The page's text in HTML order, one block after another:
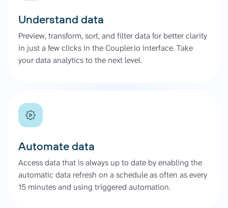
Understand data
Preview, transform, sort, and filter data for better clarity
in just a few clicks in the Coupler.io interface. Take
your data analytics to the next level.
Automate data
Access data that is always up to date by enabling the
automatic data refresh on a schedule as often as every
15 minutes and using triggered automation.